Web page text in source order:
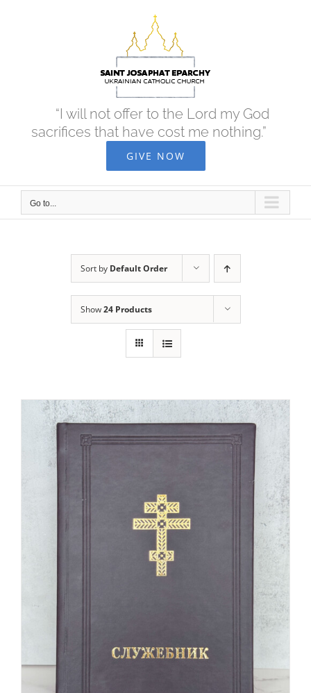
“I will not offer to the Lord my God
sacrifices that have cost me nothing.”
GIVE NOW
Go to...
Sort by Default Order
Show24 Products